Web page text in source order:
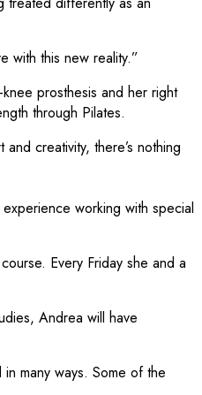
with this new reality.”
prosthesis and her right
through Pilates.
creativity, there’s nothing
working with special
Every Friday she and a
Andrea will have
many ways. Some of the